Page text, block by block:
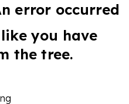
error occurred
you have
the tree.